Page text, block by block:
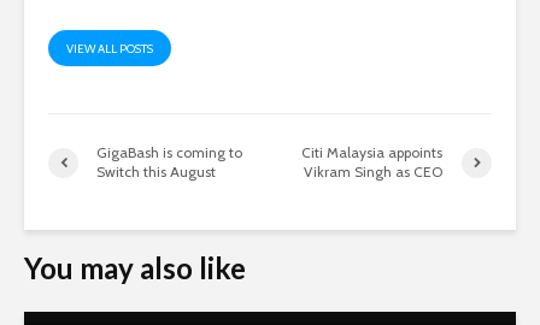
VIEW ALL POSTS
GigaBash is coming to
Switch this August
Citi Malaysia appoints
Vikram Singh as CEO
You may also like